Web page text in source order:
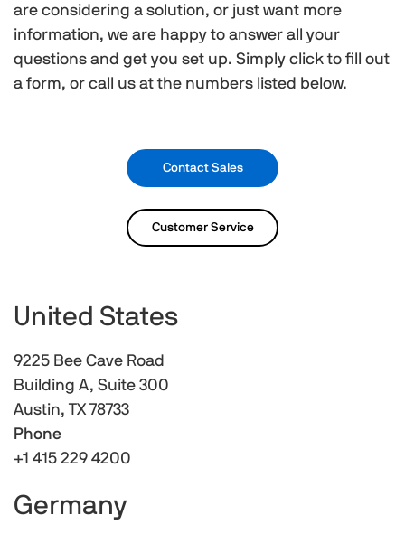
are considering a solution, or just want more
information, we are happy to answer all your
questions and get you set up. Simply click to fill out
a form, or call us at the numbers listed below.
Contact Sales
Customer Service
United States
9225 Bee Cave Road
Building A, Suite 300
Austin, TX 78733
Phone
+1 415 229 4200
Germany